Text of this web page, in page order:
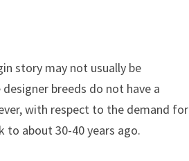
story may not usually be
breeds do not have a
with respect to the demand for
to about 30-40 years ago.